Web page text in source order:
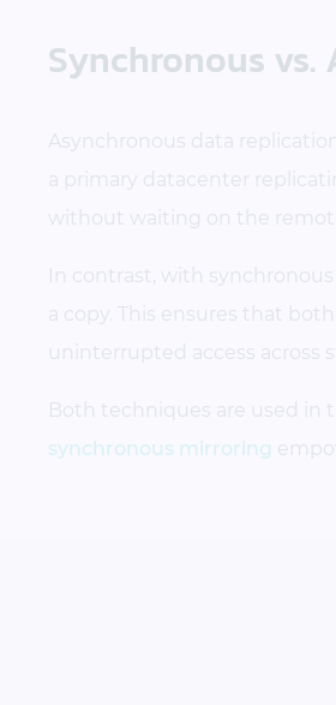
Synchronous vs.
Asynchronous data
a primary datacenter
without waiting on the
In contrast, with
a copy. This ensures that
uninterrupted access
Both techniques are used in
synchronous mirroring